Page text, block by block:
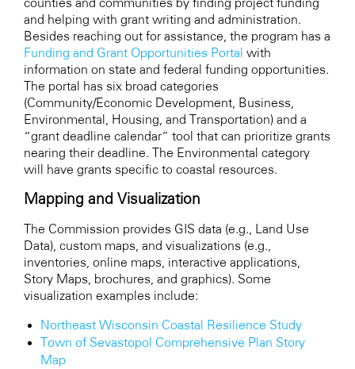
and helping with grant writing and administration.
Besides reaching out for assistance, the program has a
Funding and Grant Opportunities Portal with
information on state and federal funding opportunities.
The portal has six broad categories
(Community/Economic Development, Business,
Environmental, Housing, and Transportation) and a
“grant deadline calendar” tool that can prioritize grants
nearing their deadline. The Environmental category
will have grants specific to coastal resources.
Mapping and Visualization
The Commission provides GIS data (e.g., Land Use
Data), custom maps, and visualizations (e.g.,
inventories, online maps, interactive applications,
Story Maps, brochures, and graphics). Some
visualization examples include:
Northeast Wisconsin Coastal Resilience Study
Town of Sevastopol Comprehensive Plan Story
Map